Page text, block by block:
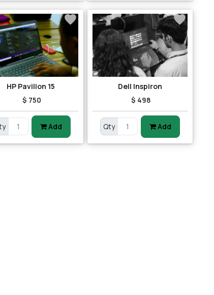
HP Pavilion 15
$ 750
Add
Dell Inspiron
$ 498
Qty Add